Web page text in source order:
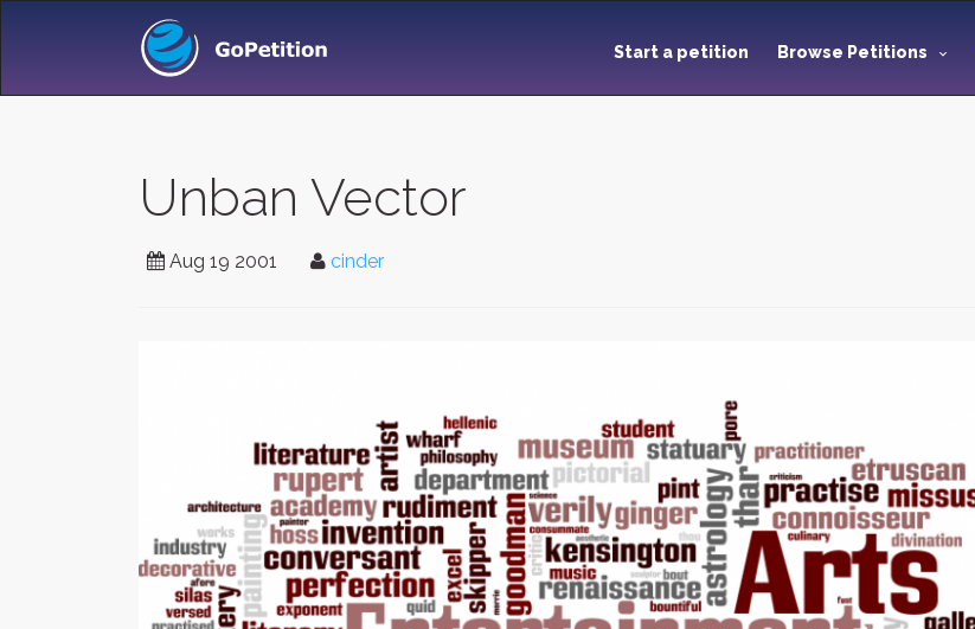
Start a petition Browse Petitions
Unban Vector
Aug 19 2001 cinder